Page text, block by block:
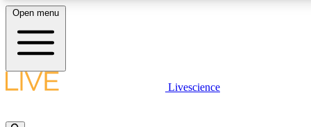
LIVE SCIENCE PLUS
Open menu
Livescience